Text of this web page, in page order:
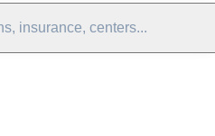
insurance, centers...